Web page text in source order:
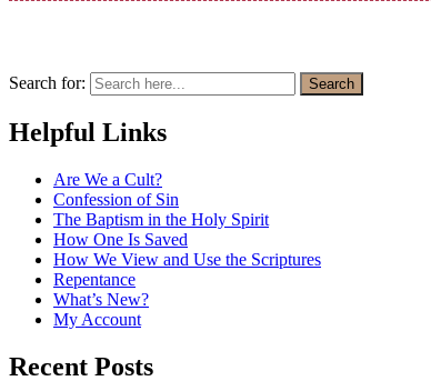
Search for: Search
Helpful Links
Are We a Cult?
Confession of Sin
The Baptism in the Holy Spirit
How One Is Saved
How We View and Use the Scriptures
Repentance
What’s New?
My Account
Recent Posts